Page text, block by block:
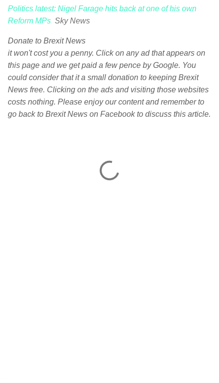
Politics latest: Nigel Farage hits back at one of his own
Reform MPs Sky News
Donate to Brexit News
it won't cost you a penny. Click on any ad that appears on
this page and we get paid a few pence by Google. You
could consider that it a small donation to keeping Brexit
News free. Clicking on the ads and visiting those websites
costs nothing. Please enjoy our content and remember to
go back to Brexit News on Facebook to discuss this article.